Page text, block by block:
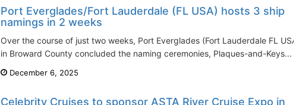
Port Everglades/Fort Lauderdale (FL USA) hosts 3 ship
namings in 2 weeks
Over the course of just two weeks, Port Everglades (Fort Lauderdale FL USA)
in Broward County concluded the naming ceremonies, Plaques-and-Keys...
December 6, 2025
Celebrity Cruises to sponsor ASTA River Cruise Expo in